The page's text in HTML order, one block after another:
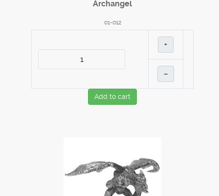
Archangel
01-012
+
–
Add to cart